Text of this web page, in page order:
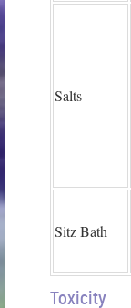
Salts
Sitz Bath
Toxicity